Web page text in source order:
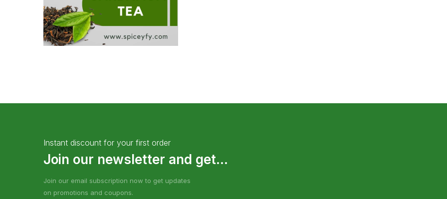
Instant discount for your first order
Join our newsletter and get...
Join our email subscription now to get updates
on promotions and coupons.